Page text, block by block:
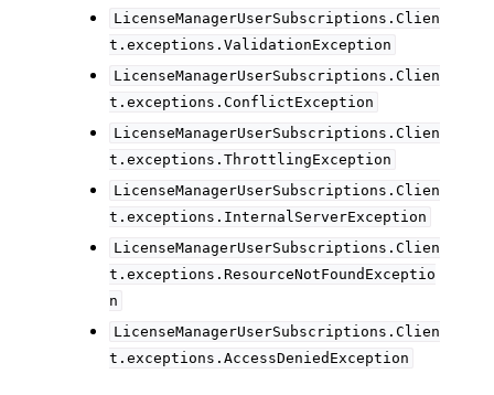
LicenseManagerUserSubscriptions.Clien
t.exceptions.ValidationException
LicenseManagerUserSubscriptions.Clien
t.exceptions.ConflictException
LicenseManagerUserSubscriptions.Clien
t.exceptions.ThrottlingException
LicenseManagerUserSubscriptions.Clien
t.exceptions.InternalServerException
LicenseManagerUserSubscriptions.Clien
t.exceptions.ResourceNotFoundExceptio
n
LicenseManagerUserSubscriptions.Clien
t.exceptions.AccessDeniedException